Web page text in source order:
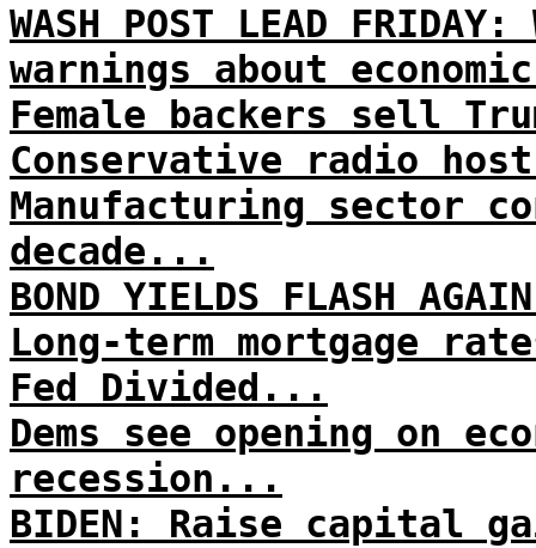
WASH POST LEAD
warnings about
Female backers sell
Conservative radio
Manufacturing sector
decade...
BOND YIELDS FLASH
Long-term mortgage
Fed Divided...
Dems see opening on
recession...
BIDEN: Raise capital